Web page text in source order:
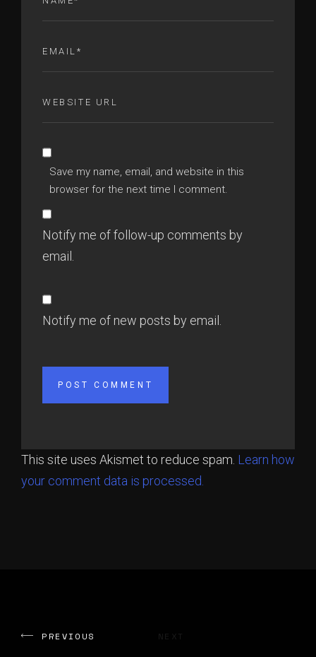
Save my name, email, and website in this
browser for the next time I comment.
Notify me of follow-up comments by
email.
Notify me of new posts by email.
This site uses Akismet to reduce spam. Learn how
your comment data is processed.
PREVIOUS NEXT